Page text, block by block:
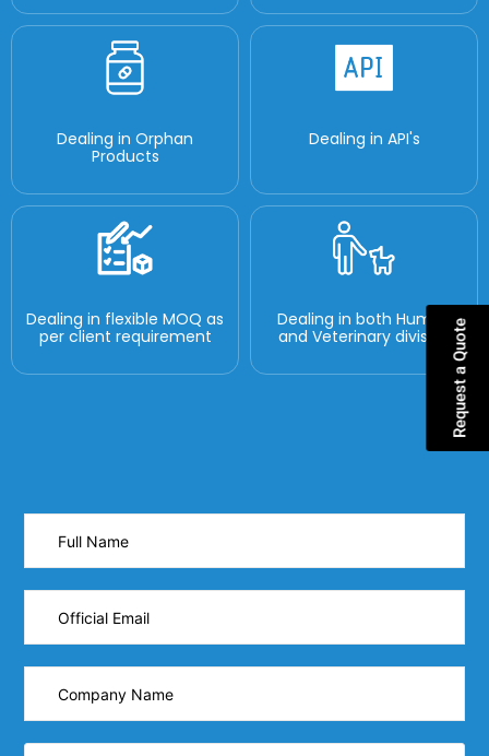
Dealing in Orphan
Products
Dealing in API's
Dealing in flexible MOQ as
per client requirement
Dealing in both Human
and Veterinary division
Request a Quote